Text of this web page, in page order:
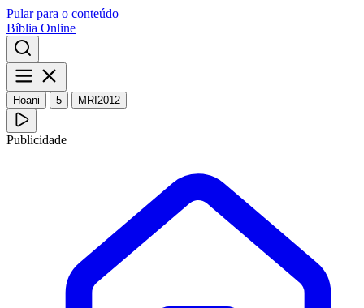
Pular para o conteúdo
Bíblia Online
Hoani 5 MRI2012
Publicidade